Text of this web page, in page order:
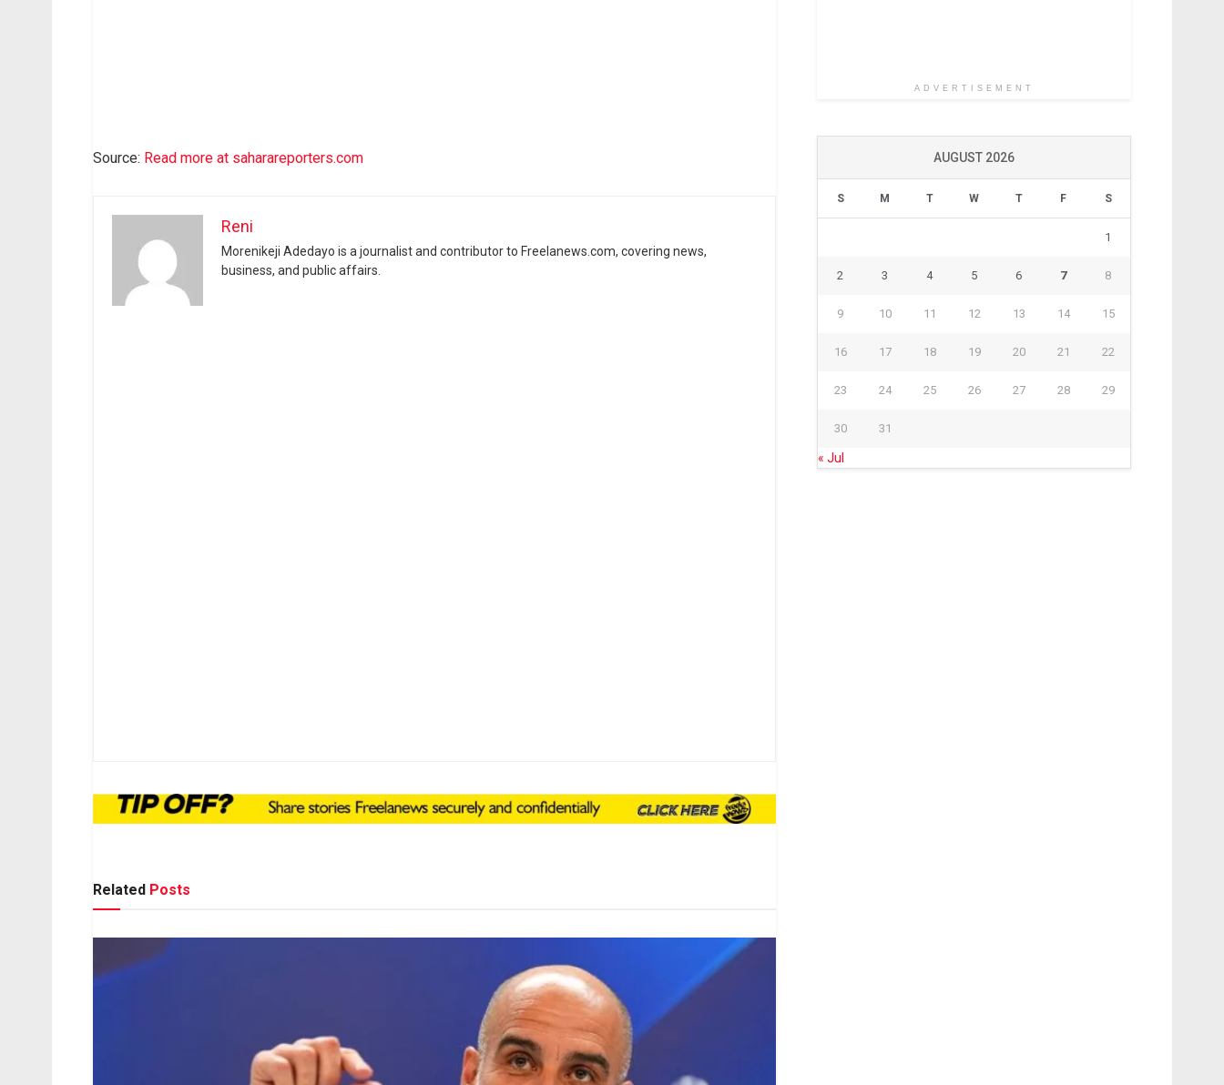
Source: Read more at saharareporters.com
Reni
Morenikeji Adedayo is a journalist and contributor to Freelanews.com, covering news,
business, and public affairs.
Related Posts
ADVERTISEMENT
AUGUST 2026
S M T W T F S
1
2 3 4 5 6 7 8
9 10 11 12 13 14 15
16 17 18 19 20 21 22
23 24 25 26 27 28 29
30 31
« Jul